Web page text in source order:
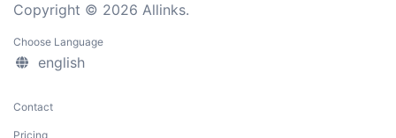
Copyright © 2026 Allinks.
Choose Language
english
Contact
Pricing